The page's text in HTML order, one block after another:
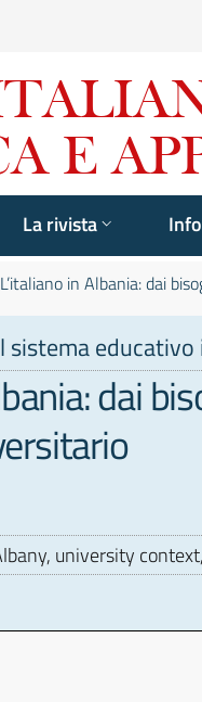
La rivista
L’italiano in Albania: dai
dai
university